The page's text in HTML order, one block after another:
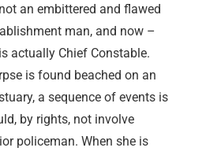
an embittered and flawed
man, and now –
actually Chief Constable.
is found beached on an
a sequence of events is
by rights, not involve
policeman. When she is